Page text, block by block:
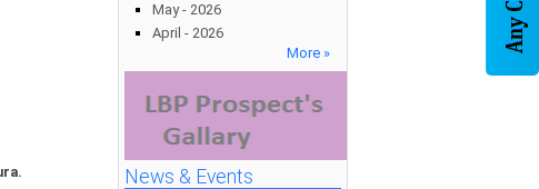
May - 2026
April - 2026
More »
News & Events